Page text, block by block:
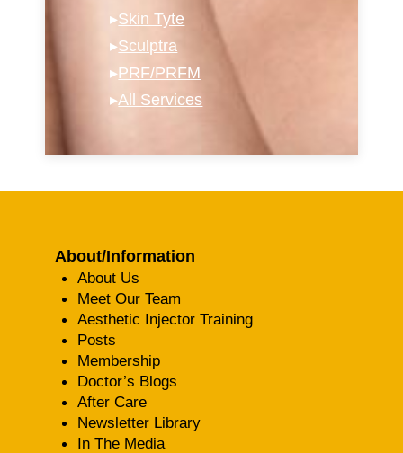
▸Skin Tyte
▸Sculptra
▸PRF/PRFM
▸All Services
About/Information
About Us
Meet Our Team
Aesthetic Injector Training
Posts
Membership
Doctor’s Blogs
After Care
Newsletter Library
In The Media